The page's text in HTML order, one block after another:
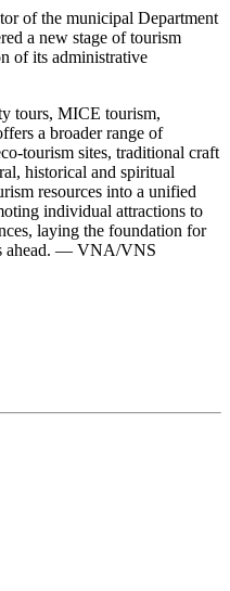
of the municipal Department
a new stage of tourism
of its administrative
tours, MICE tourism,
a broader range of
tourism sites, traditional craft
historical and spiritual
resources into a unified
individual attractions to
laying the foundation for
ahead. — VNA/VNS